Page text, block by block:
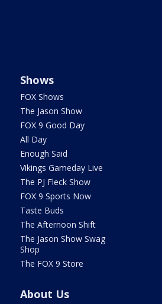
Shows
FOX Shows
The Jason Show
FOX 9 Good Day
All Day
Enough Said
Vikings Gameday Live
The PJ Fleck Show
FOX 9 Sports Now
Taste Buds
The Afternoon Shift
The Jason Show Swag
Shop
The FOX 9 Store
About Us